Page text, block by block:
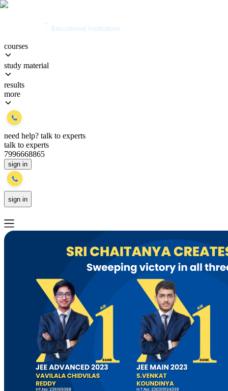
courses
study material
results
more
need help? talk to experts
talk to experts
7996668865
sign in
sign in